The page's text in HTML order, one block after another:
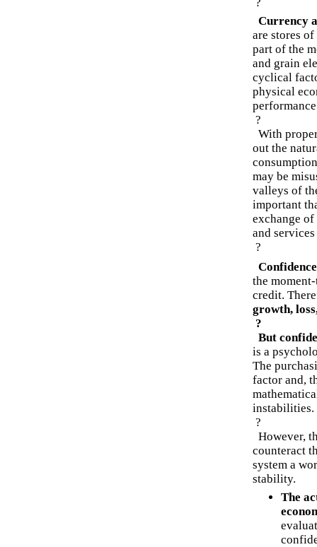
Currency
are stores
part of the
and grain
cyclical
physical
?
With
out the
may be
valleys of
important
exchange
and
?
Confidence
the
credit.
growth,
?
But
is a
The
factor and,
instabilities.
?
However,
counteract
system a
stability.
The